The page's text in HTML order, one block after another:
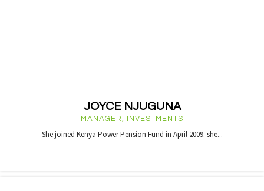
JOYCE NJUGUNA
MANAGER, INVESTMENTS
She joined Kenya Power Pension Fund in April 2009. she...